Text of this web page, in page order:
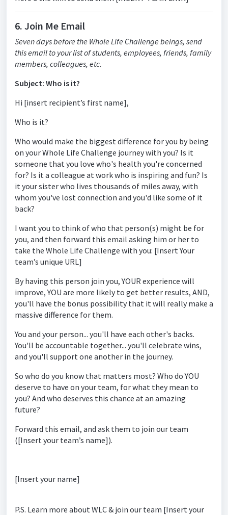
6. Join Me Email
Seven days before the Whole Life Challenge beings, send
this email to your list of students, employees, friends, family
members, colleagues, etc.
Subject: Who is it?
Hi [insert recipient’s first name],
Who is it?
Who would make the biggest difference for you by being
on your Whole Life Challenge journey with you? Is it
someone that you love who's health you're concerned
for? Is it a colleague at work who is inspiring and fun? Is
it your sister who lives thousands of miles away, with
whom you've lost connection and you'd like some of it
back?
I want you to think of who that person(s) might be for
you, and then forward this email asking him or her to
take the Whole Life Challenge with you: [Insert Your
team’s unique URL]
By having this person join you, YOUR experience will
improve, YOU are more likely to get better results, AND,
you'll have the bonus possibility that it will really make a
massive difference for them.
You and your person... you'll have each other's backs.
You'll be accountable together... you'll celebrate wins,
and you'll support one another in the journey.
So who do you know that matters most? Who do YOU
deserve to have on your team, for what they mean to
you? And who deserves this chance at an amazing
future?
Forward this email, and ask them to join our team
([Insert your team’s name]).
[Insert your name]
P.S. Learn more about WLC & join our team [Insert your